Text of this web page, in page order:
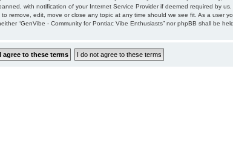
with notification of your Internet Service Provider if deemed required by
remove, edit, move or close any topic at any time should we see fit. As a user
“GenVibe - Community for Pontiac Vibe Enthusiasts” nor phpBB shall be